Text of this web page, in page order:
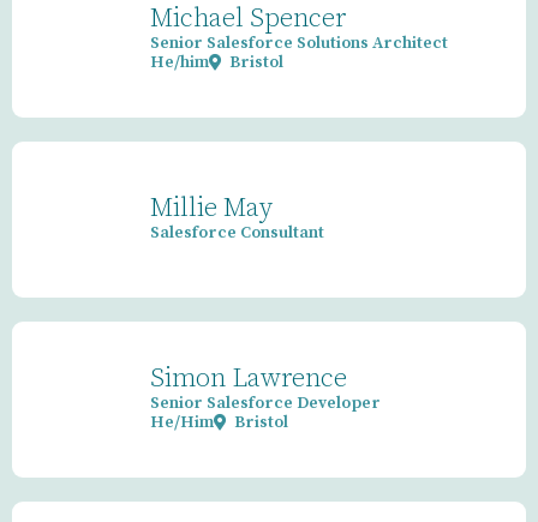
Michael Spencer
Senior Salesforce Solutions Architect
He/him
Bristol
Millie May
Salesforce Consultant
Simon Lawrence
Senior Salesforce Developer
He/Him
Bristol